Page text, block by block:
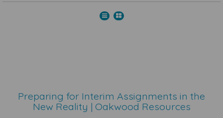
Preparing for Interim Assignments in the
New Reality | Oakwood Resources